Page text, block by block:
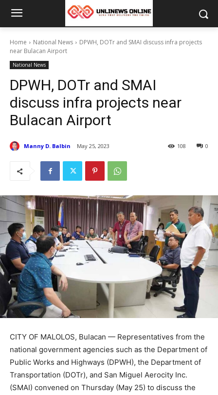
Home National News
DPWH, DOTr and SMAI discuss infra projects
near Bulacan Airport
National News
DPWH, DOTr and SMAI
discuss infra projects near
Bulacan Airport
Manny D. Balbin May 25, 2023 0
108
CITY OF MALOLOS, Bulacan — Representatives from the
national government agencies such as the Department of
Public Works and Highways (DPWH), the Department of
Transportation (DOTr), and San Miguel Aerocity Inc.
(SMAI) convened on Thursday (May 25) to discuss the